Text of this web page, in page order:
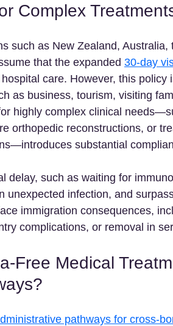
Complex
such as New Zealand, Australia,
that the expanded 30-day
care. However, this policy
as business, tourism, visiting
highly complex clinical
orthopedic reconstructions, or
substantial
delay, such as waiting for
unexpected infection, and
immigration consequences,
complications, or removal in
Free Medical
pathways for cross-